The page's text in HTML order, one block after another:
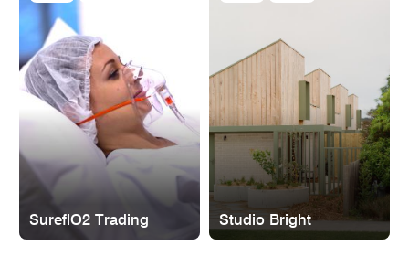
SureflO2 Trading Studio Bright